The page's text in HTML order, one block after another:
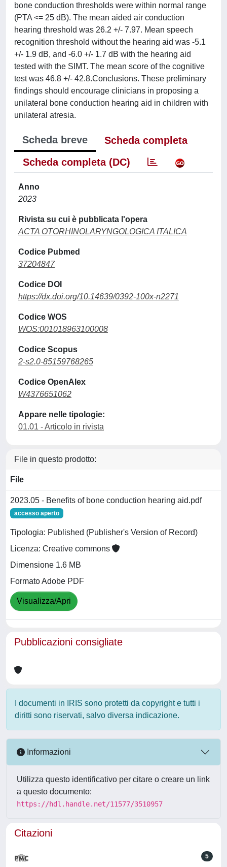
bone conduction thresholds were within normal range
(PTA <= 25 dB). The mean aided air conduction
hearing threshold was 26.2 +/- 7.97. Mean speech
recognition threshold without the hearing aid was -5.1
+/- 1.9 dB, and -6.0 +/- 1.7 dB with the hearing aid
tested with the SIMT. The mean score of the cognitive
test was 46.8 +/- 42.8.Conclusions. These preliminary
findings should encourage clinicians in proposing a
unilateral bone conduction hearing aid in children with
unilateral atresia.
Scheda breve
Scheda completa
Scheda completa (DC)
Anno
2023
Rivista su cui è pubblicata l'opera
ACTA OTORHINOLARYNGOLOGICA ITALICA
Codice Pubmed
37204847
Codice DOI
https://dx.doi.org/10.14639/0392-100x-n2271
Codice WOS
WOS:001018963100008
Codice Scopus
2-s2.0-85159768265
Codice OpenAlex
W4376651062
Appare nelle tipologie:
01.01 - Articolo in rivista
File in questo prodotto:
File
2023.05 - Benefits of bone conduction hearing aid.pdf
accesso aperto
Tipologia: Published (Publisher's Version of Record)
Licenza: Creative commons
Dimensione 1.6 MB
Formato Adobe PDF
Visualizza/Apri
Pubblicazioni consigliate
I documenti in IRIS sono protetti da copyright e tutti i
diritti sono riservati, salvo diversa indicazione.
Informazioni
Utilizza questo identificativo per citare o creare un link
a questo documento:
https://hdl.handle.net/11577/3510957
Citazioni
5